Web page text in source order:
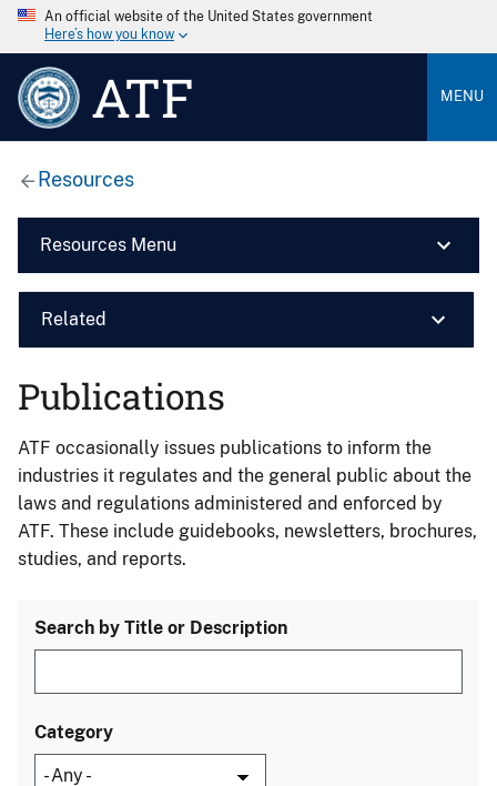
An official website of the United States government
Here’s how you know
ATF MENU
Resources
Resources Menu
Related
Publications
ATF occasionally issues publications to inform the
industries it regulates and the general public about the
laws and regulations administered and enforced by
ATF. These include guidebooks, newsletters, brochures,
studies, and reports.
Search by Title or Description
Category